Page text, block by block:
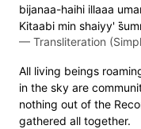
bijanaa-haihi illaaa
Kitaabi min shaiyy'
— Transliteration
All living beings
in the sky are
nothing out of the
gathered all together.